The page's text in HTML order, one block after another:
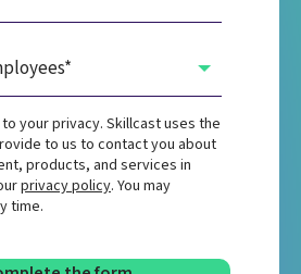
your privacy. Skillcast uses the
to us to contact you about
products, and services in
privacy policy. You may
time.